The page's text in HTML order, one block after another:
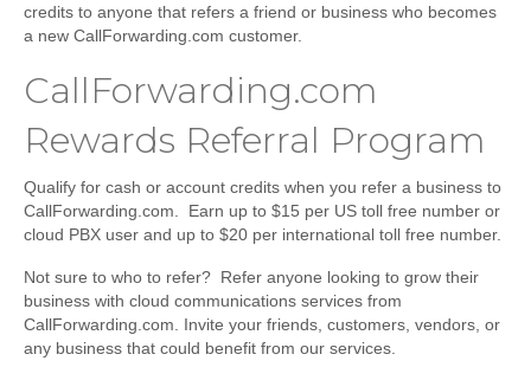
credits to anyone that refers a friend or business who becomes
a new CallForwarding.com customer.
CallForwarding.com
Rewards Referral Program
Qualify for cash or account credits when you refer a business to
CallForwarding.com. Earn up to $15 per US toll free number or
cloud PBX user and up to $20 per international toll free number.
Not sure to who to refer? Refer anyone looking to grow their
business with cloud communications services from
CallForwarding.com. Invite your friends, customers, vendors, or
any business that could benefit from our services.